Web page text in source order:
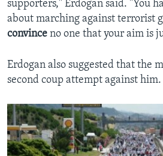
supporters," Erdogan said. "You
about marching against terrorist
convince no one that your aim is
Erdogan also suggested that the
second coup attempt against him.